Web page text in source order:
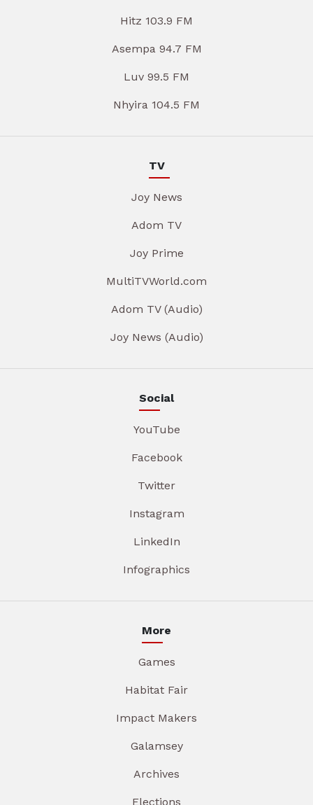
Hitz 103.9 FM
Asempa 94.7 FM
Luv 99.5 FM
Nhyira 104.5 FM
TV
Joy News
Adom TV
Joy Prime
MultiTVWorld.com
Adom TV (Audio)
Joy News (Audio)
Social
YouTube
Facebook
Twitter
Instagram
LinkedIn
Infographics
More
Games
Habitat Fair
Impact Makers
Galamsey
Archives
Elections